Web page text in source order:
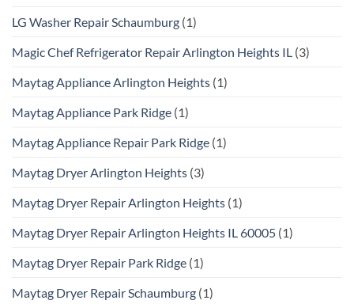
LG Washer Repair Schaumburg (1)
Magic Chef Refrigerator Repair Arlington Heights IL (3)
Maytag Appliance Arlington Heights (1)
Maytag Appliance Park Ridge (1)
Maytag Appliance Repair Park Ridge (1)
Maytag Dryer Arlington Heights (3)
Maytag Dryer Repair Arlington Heights (1)
Maytag Dryer Repair Arlington Heights IL 60005 (1)
Maytag Dryer Repair Park Ridge (1)
Maytag Dryer Repair Schaumburg (1)